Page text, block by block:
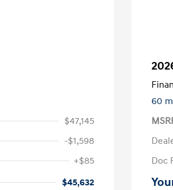
$47,145
-$1,598
+$85
$45,632
60
Doc